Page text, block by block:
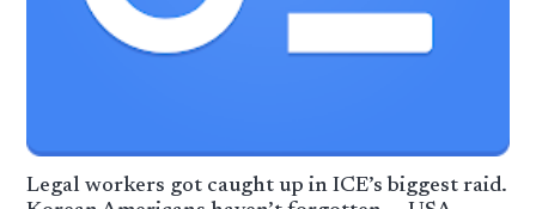
Legal workers got caught up in ICE’s biggest raid.